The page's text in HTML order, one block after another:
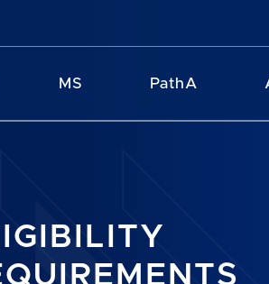
MS PathA